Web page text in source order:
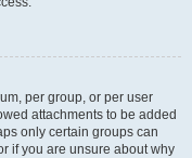
per group, or per user
attachments to be added
only certain groups can
if you are unsure about why